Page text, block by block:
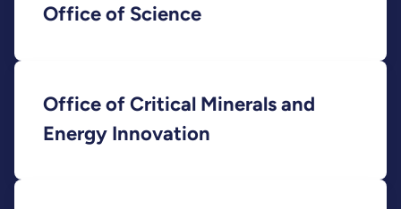
Office of Science
Office of Critical Minerals and
Energy Innovation